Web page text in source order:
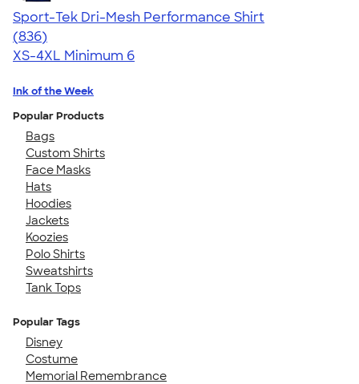
Sport-Tek Dri-Mesh Performance Shirt
4.53
836
(836)
XS-4XL Minimum 6
Ink of the Week
Popular Products
Bags
Custom Shirts
Face Masks
Hats
Hoodies
Jackets
Koozies
Polo Shirts
Sweatshirts
Tank Tops
Popular Tags
Disney
Costume
Memorial Remembrance